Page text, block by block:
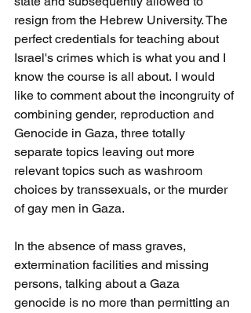
resign from the Hebrew University. The
perfect credentials for teaching about
Israel's crimes which is what you and I
know the course is all about. I would
like to comment about the incongruity of
combining gender, reproduction and
Genocide in Gaza, three totally
separate topics leaving out more
relevant topics such as washroom
choices by transsexuals, or the murder
of gay men in Gaza.
In the absence of mass graves,
extermination facilities and missing
persons, talking about a Gaza
genocide is no more than permitting an